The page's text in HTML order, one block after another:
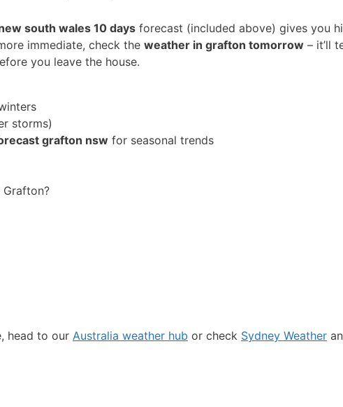
south wales 10 days forecast (included above) gives you
immediate, check the weather in grafton tomorrow – it’ll
you leave the house.
storms)
grafton nsw for seasonal trends
head to our Australia weather hub or check Sydney Weather